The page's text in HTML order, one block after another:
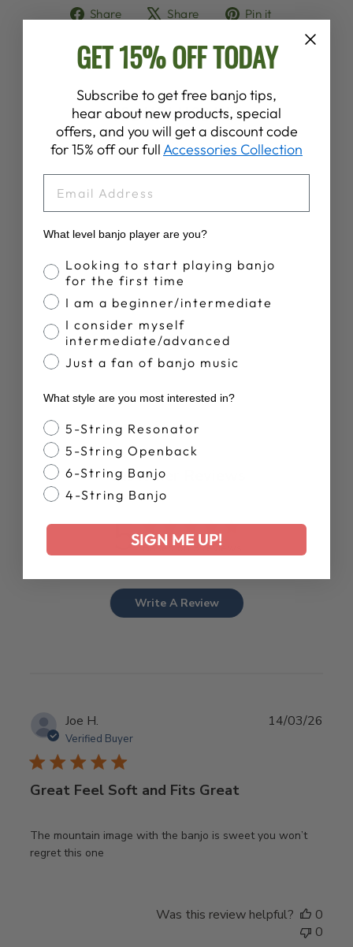
Share
Share
Facebook
Share
Tweet
X
Pin it
Pinterest
YOU MAY ALSO LIKE
DEERING BANJO
MOUNTAIN T-
$28.00
Customer Reviews
5 Based on 3 reviews
Write A Review
Joe H.
Verified Buyer
Great Feel Soft and Fits Great
The mountain image with the banjo is sweet you won’t
regret this one
14/03/26
Was this review helpful?
0
0
GET 15% OFF TODAY
Subscribe to get free banjo tips,
hear about new products, special
offers, and you will get a discount code
for 15% off our fullAccessories Collection
What level banjo player are you?
Banjo Proficiency
Looking to start playing banjo
for the first time
I am a beginner/intermediate
I consider myself
intermediate/advanced
Just a fan of banjo music
What style are you most interested in?
Banjo Style
5-String Resonator
5-String Openback
6-String Banjo
4-String Banjo
SIGN ME UP!